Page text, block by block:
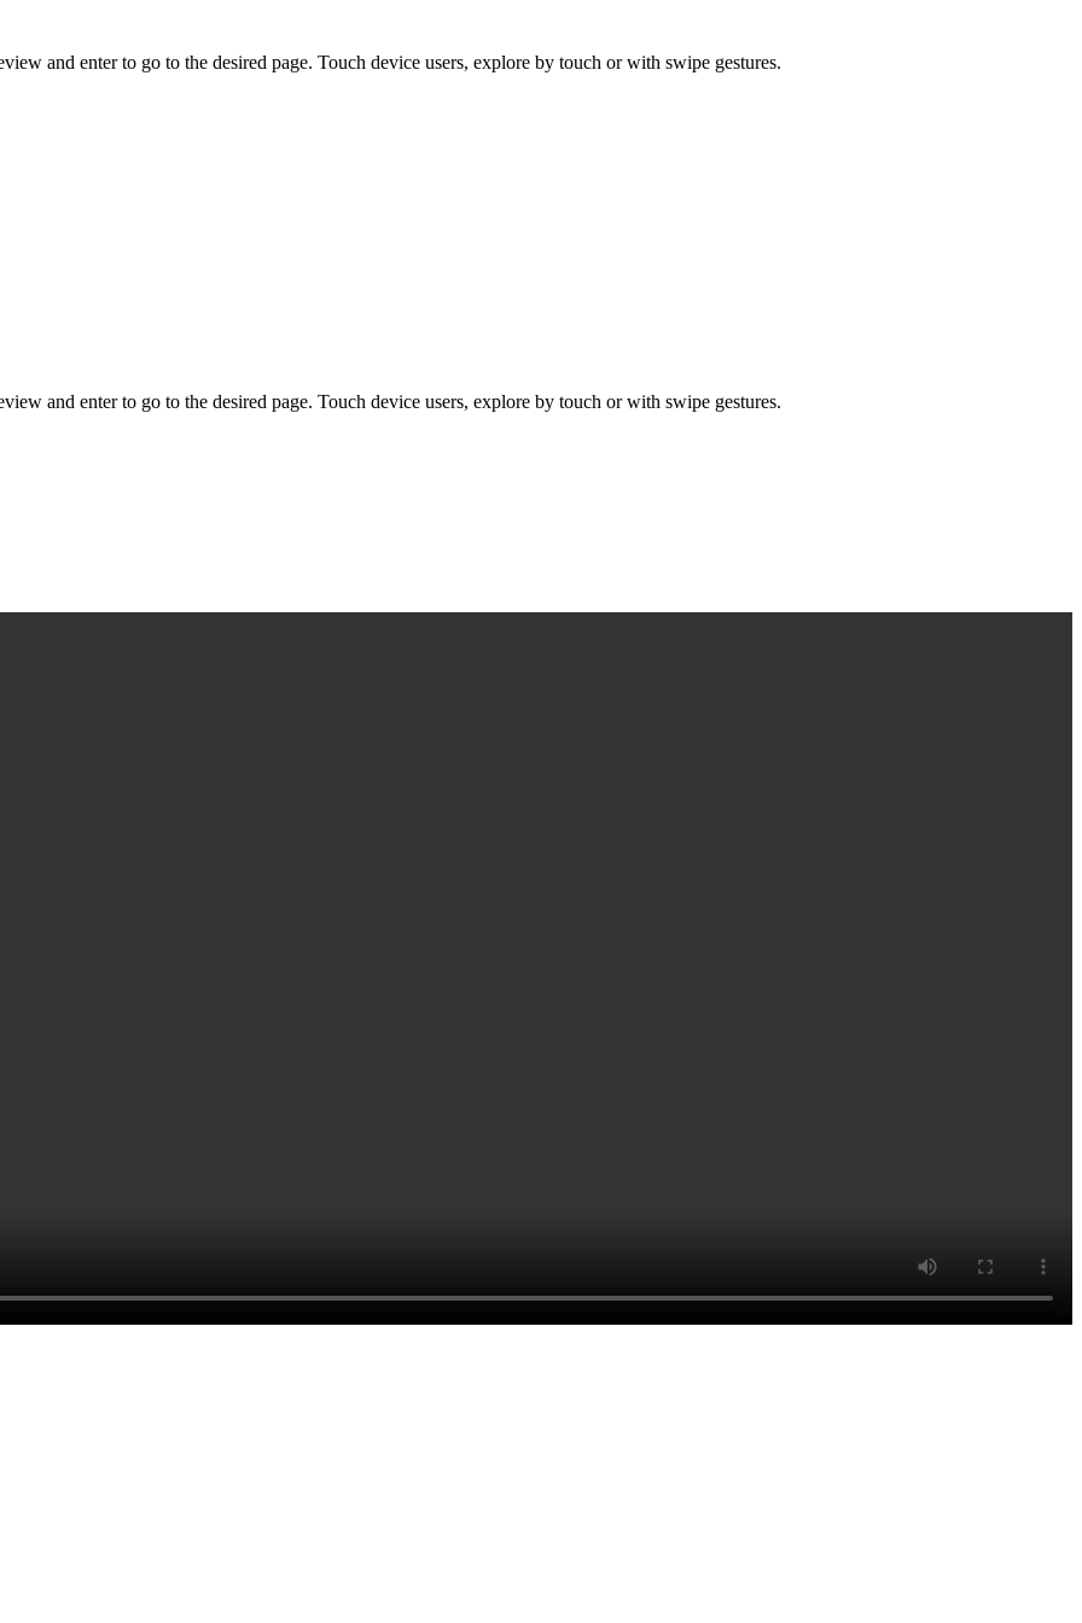
and enter to go to the desired page. Touch device users, explore by touch or with swipe gestures.
and enter to go to the desired page. Touch device users, explore by touch or with swipe gestures.